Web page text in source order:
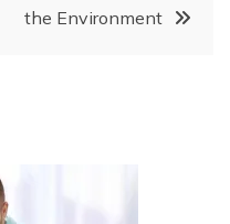
the Environment